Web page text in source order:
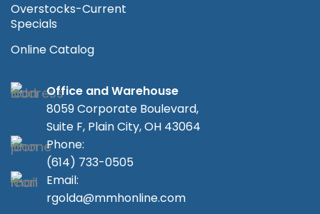
Overstocks-Current
Specials
Online Catalog
Office and Warehouse
8059 Corporate Boulevard,
Suite F, Plain City, OH 43064
Phone:
(614) 733-0505
Email:
rgolda@mmhonline.com